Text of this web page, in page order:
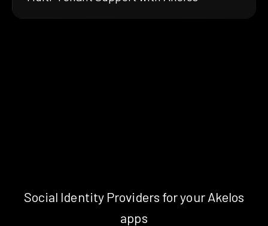
Social Identity Providers for your Akelos
apps